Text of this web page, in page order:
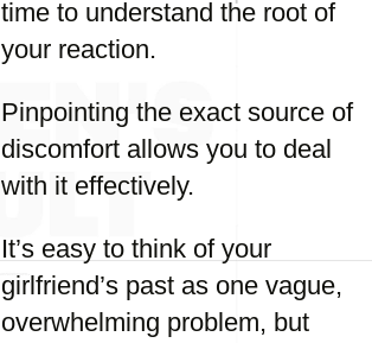
time to understand the root of
your reaction.
Pinpointing the exact source of
discomfort allows you to deal
with it effectively.
It’s easy to think of your
girlfriend’s past as one vague,
overwhelming problem, but